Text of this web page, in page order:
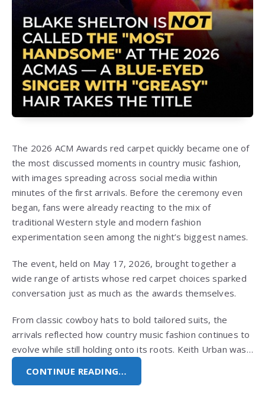
The 2026 ACM Awards red carpet quickly became one of
the most discussed moments in country music fashion,
with images spreading across social media within
minutes of the first arrivals. Before the ceremony even
began, fans were already reacting to the mix of
traditional Western style and modern fashion
experimentation seen among the night’s biggest names.
The event, held on May 17, 2026, brought together a
wide range of artists whose red carpet choices sparked
conversation just as much as the awards themselves.
From classic cowboy hats to bold tailored suits, the
arrivals reflected how country music fashion continues to
evolve while still holding onto its roots. Keith Urban was…
CONTINUE READING…